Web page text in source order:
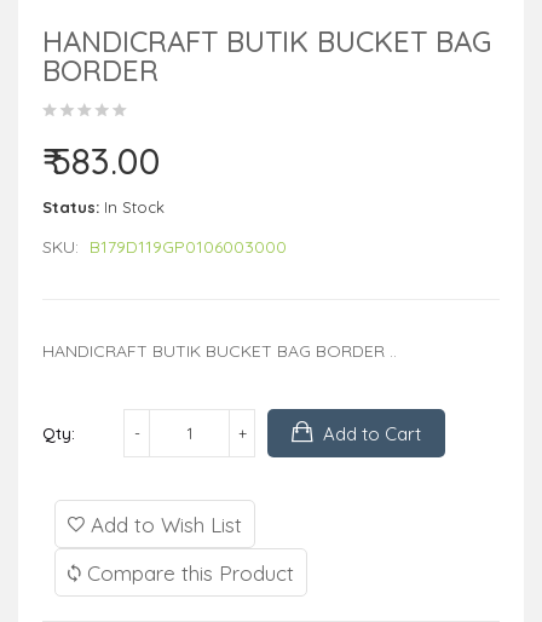
HANDICRAFT BUTIK BUCKET BAG
BORDER
₹ 583.00
Status: In Stock
SKU: B179D119GP0106003000
HANDICRAFT BUTIK BUCKET BAG BORDER ..
Qty: Add to Cart
Add to Wish List
Compare this Product